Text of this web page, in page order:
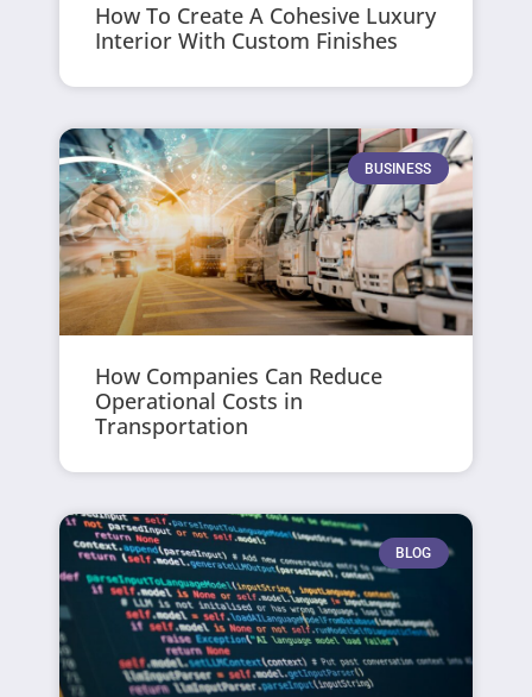
How To Create A Cohesive Luxury
Interior With Custom Finishes
BUSINESS
How Companies Can Reduce
Operational Costs in
Transportation
BLOG